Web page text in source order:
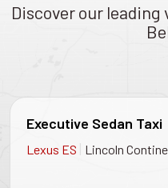
Discover our
Executive Sedan Taxi
Lexus ES | Lincoln